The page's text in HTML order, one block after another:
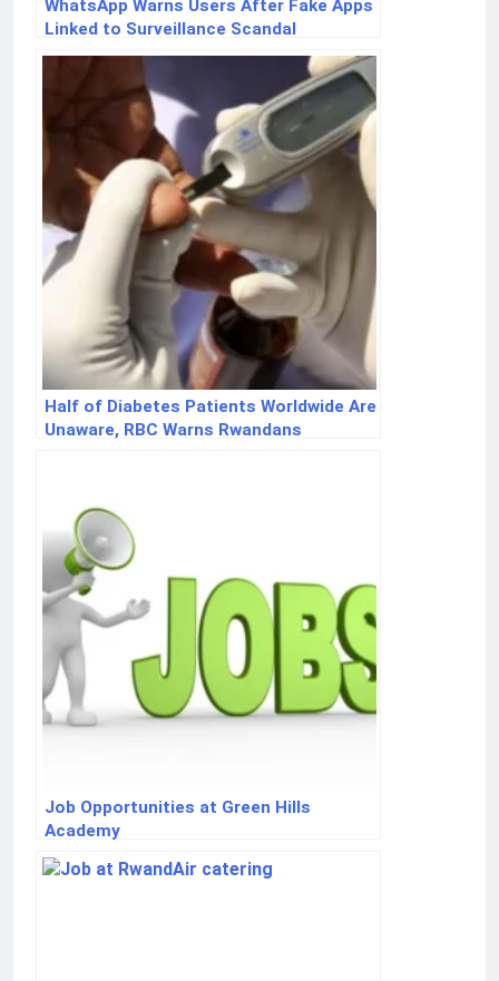
WhatsApp Warns Users After Fake Apps
Linked to Surveillance Scandal
Half of Diabetes Patients Worldwide Are
Unaware, RBC Warns Rwandans
Job Opportunities at Green Hills
Academy